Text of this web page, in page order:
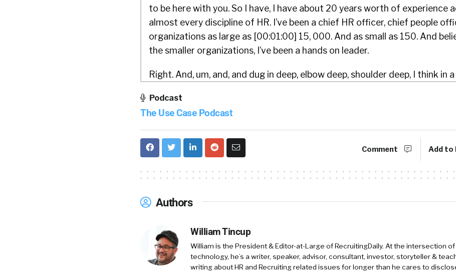
to be here with you. So I have, I have about 20 years worth of experience
almost every discipline of HR. I’ve been a chief HR officer, chief people
organizations as large as [00:01:00] 15, 000. And as small as 150. And
the smaller organizations, I’ve been a hands on leader.
Right. And, um, and, and dug in deep, elbow deep, shoulder deep, I think in
doing frontline comp analysis, or whether it’s recruiting at the executive
recruiting at the technical level. Um, learning and development is where I
and obviously steering the function.
Uh, and after 20 years, you know, I realized that a lot of the tools that I
struggling with. We’re built by really smart engineers, but they weren’t built
William Tincup:
Scott Morriss:I’m careful with that because as a founder, I’m learning
hard it is to build intelligent apps.
Podcast
The Use Case Podcast
Comment Add to
Authors
William Tincup
William is the President & Editor-at-Large of RecruitingDaily. At the intersection of
technology, he’s a writer, speaker, advisor, consultant, investor, storyteller &
writing about HR and Recruiting related issues for longer than he cares to